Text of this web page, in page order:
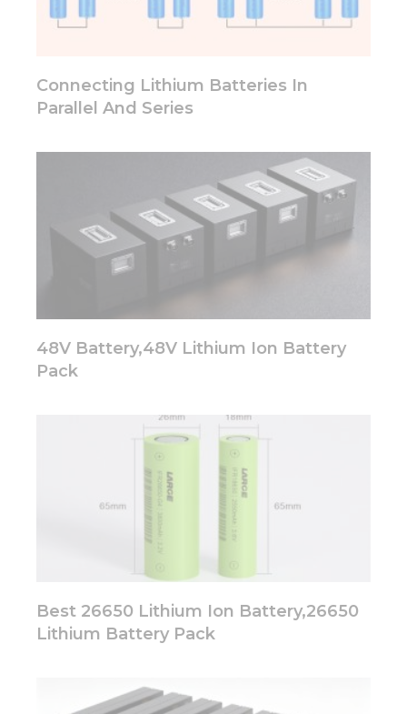
Connecting Lithium Batteries In
Parallel And Series
48V Battery,48V Lithium Ion Battery
Pack
Best 26650 Lithium Ion Battery,26650
Lithium Battery Pack
will
website.
By sharing
your
interests
and
behavior as
site, you
increase the
content and